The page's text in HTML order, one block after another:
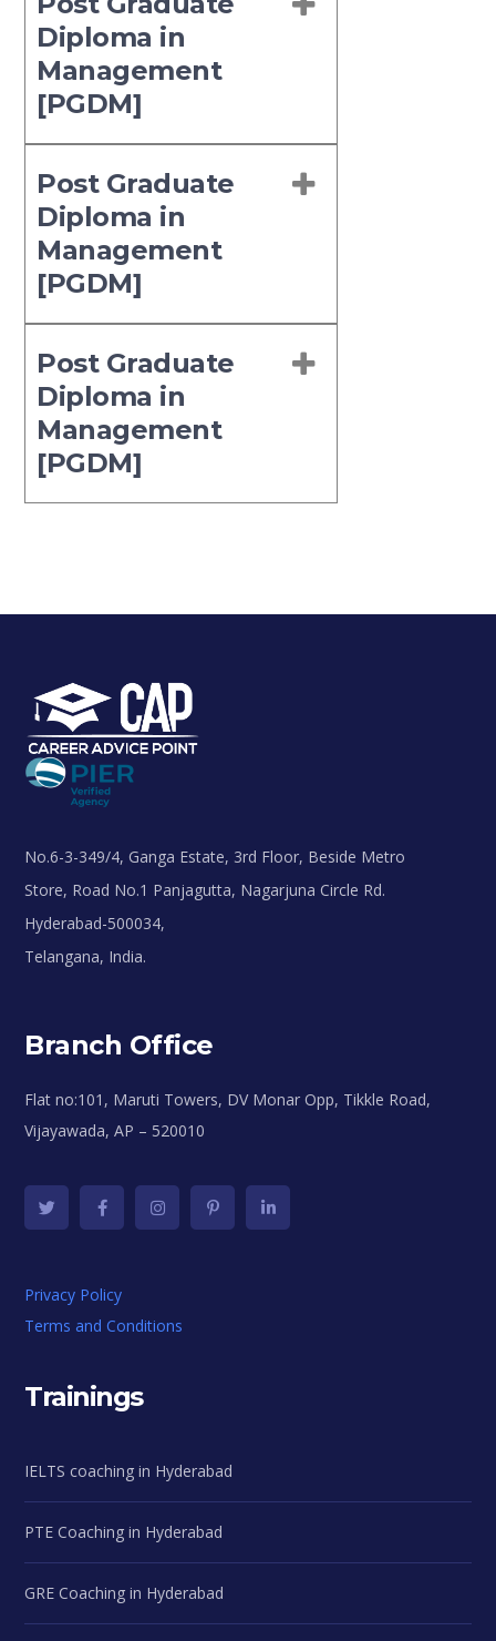
Diploma in
Management
[PGDM]
Post Graduate
Diploma in
Management
[PGDM]
Post Graduate
Diploma in
Management
[PGDM]
No.6-3-349/4, Ganga Estate, 3rd Floor, Beside Metro
Store, Road No.1 Panjagutta, Nagarjuna Circle Rd.
Hyderabad-500034,
Telangana, India.
Branch Office
Flat no:101, Maruti Towers, DV Monar Opp, Tikkle Road,
Vijayawada, AP – 520010
Privacy Policy
Terms and Conditions
Trainings
IELTS coaching in Hyderabad
PTE Coaching in Hyderabad
GRE Coaching in Hyderabad